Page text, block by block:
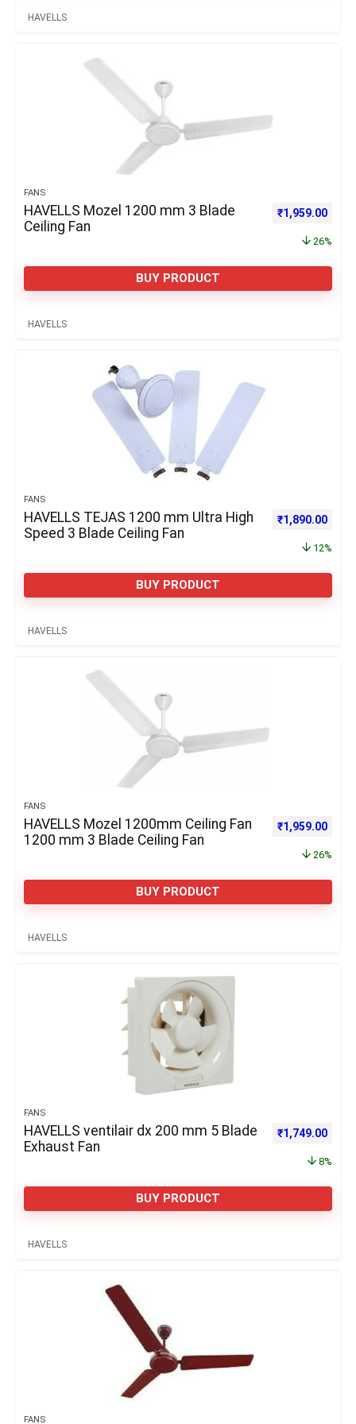
HAVELLS
FANS
HAVELLS Mozel 1200 mm 3 Blade
Ceiling Fan
Original price
₹1,959.00
26%
BUY PRODUCT
HAVELLS
FANS
HAVELLS TEJAS 1200 mm Ultra High
Speed 3 Blade Ceiling Fan
Original price
₹1,890.00
12%
BUY PRODUCT
HAVELLS
FANS
HAVELLS Mozel 1200mm Ceiling Fan
1200 mm 3 Blade Ceiling Fan
Original price
₹1,959.00
26%
BUY PRODUCT
HAVELLS
FANS
HAVELLS ventilair dx 200 mm 5 Blade
Exhaust Fan
Original price
₹1,749.00
8%
BUY PRODUCT
HAVELLS
FANS